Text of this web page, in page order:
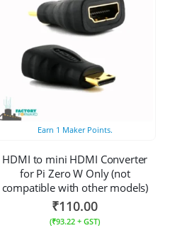
Earn 1 Maker Points.
HDMI to mini HDMI Converter
for Pi Zero W Only (not
compatible with other models)
₹110.00
(₹93.22 + GST)